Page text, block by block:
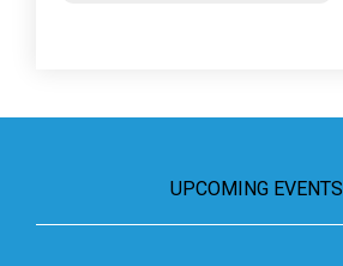
UPCOMING EVENTS